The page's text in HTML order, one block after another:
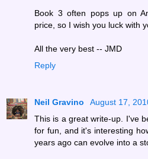
Book 3 often pops up on
price, so I wish you luck with
All the very best -- JMD
Reply
Neil Gravino
August 17,
This is a great write-up. I've
for fun, and it's interesting
years ago can evolve into a